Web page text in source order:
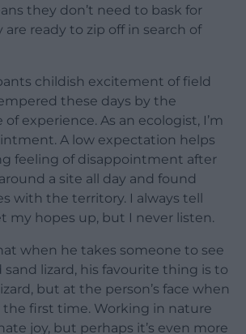
they don’t need to bask for
are ready to zip off in search of
childish excitement of field
these days by the
experience. As an ecologist, I’m
A low expectation helps
feeling of disappointment after
a site all day and found
with the territory. I always tell
my hopes up, but I never listen.
when he takes someone to see
lizard, his favourite thing is to
but at the person’s face when
the first time. Working in nature
joy, but perhaps it’s even more